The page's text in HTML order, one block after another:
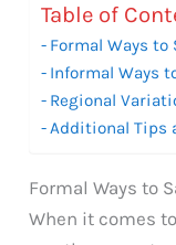
Table of
Formal Ways to
Informal Ways
Regional
Additional Tips
Formal Ways to
When it comes